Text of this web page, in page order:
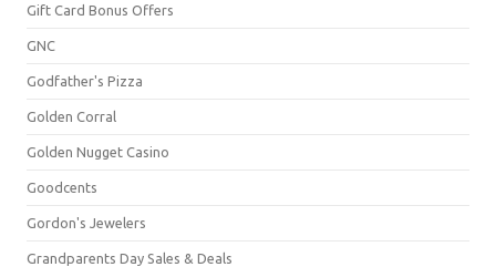
Gift Card Bonus Offers
GNC
Godfather's Pizza
Golden Corral
Golden Nugget Casino
Goodcents
Gordon's Jewelers
Grandparents Day Sales & Deals